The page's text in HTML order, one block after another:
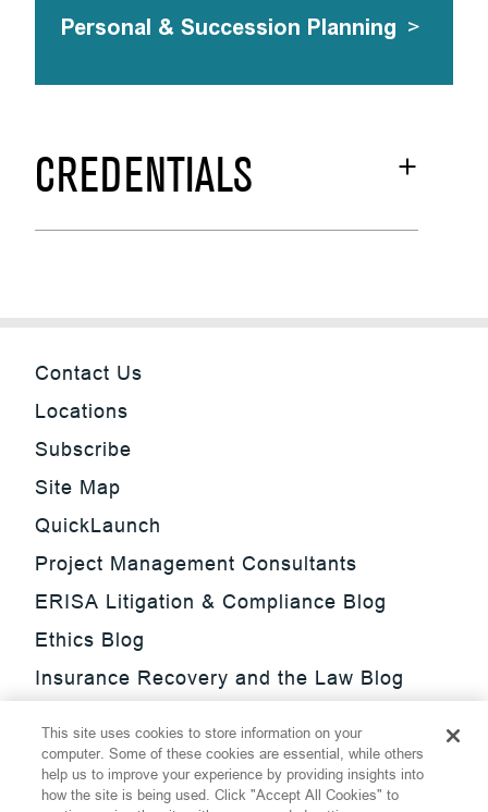
Personal & Succession Planning >
CREDENTIALS
Contact Us
Locations
Subscribe
Site Map
QuickLaunch
Project Management Consultants
ERISA Litigation & Compliance Blog
Ethics Blog
Insurance Recovery and the Law Blog
Update Blog
SmarTrade Blog
This site uses cookies to store information on your
computer. Some of these cookies are essential, while others
help us to improve your experience by providing insights into
how the site is being used. Click "Accept All Cookies" to